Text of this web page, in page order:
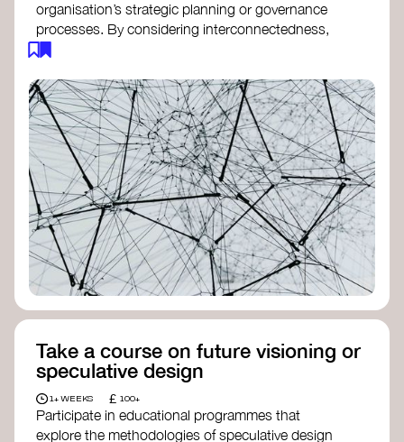
organisation’s strategic planning or governance
processes. By considering interconnectedness,
to address complex challenges. Check out
resources by thought leader’s likePeter Senge
andOtto Scharmerfor inspiration on how to get
started.
Take a course on future visioning or
speculative design
1+ WEEKS £ 100+
Participate in educational programmes that
explore the methodologies of speculative design